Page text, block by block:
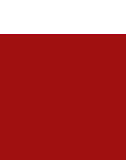
they cannot
they had
brand-
handle